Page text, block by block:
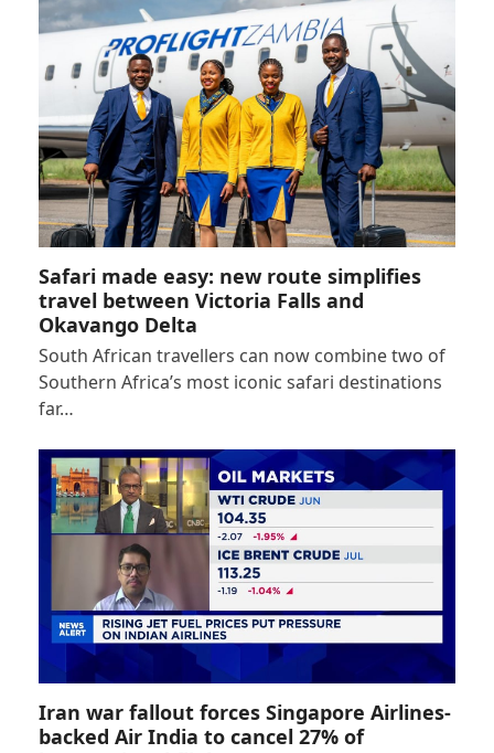
Safari made easy: new route simplifies
travel between Victoria Falls and
Okavango Delta
South African travellers can now combine two of
Southern Africa’s most iconic safari destinations
far…
Iran war fallout forces Singapore Airlines-
backed Air India to cancel 27% of